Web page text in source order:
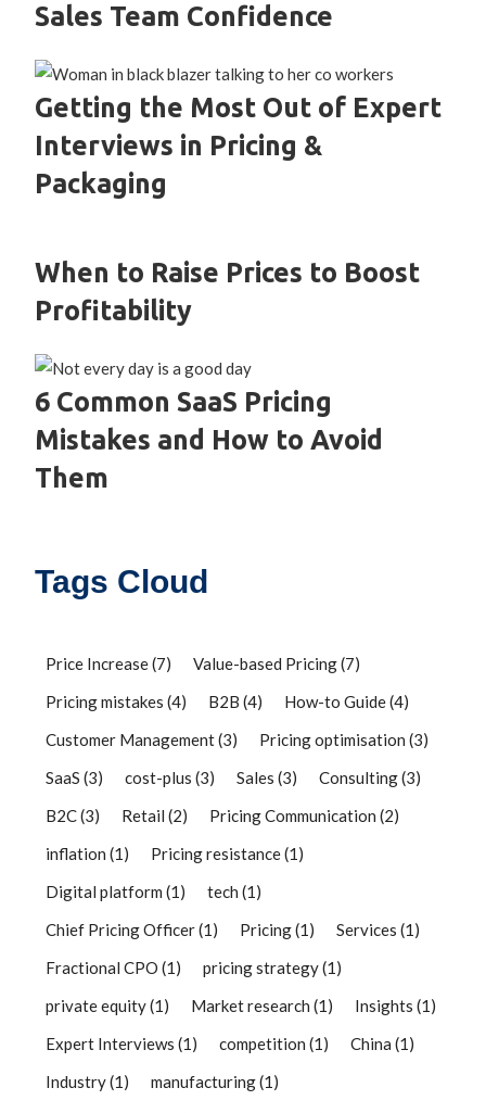
Sales Team Confidence
Getting the Most Out of Expert
Interviews in Pricing &
Packaging
When to Raise Prices to Boost
Profitability
6 Common SaaS Pricing
Mistakes and How to Avoid
Them
Tags Cloud
Price Increase(7) Value-based Pricing(7)
Pricing mistakes(4) B2B(4) How-to Guide(4)
Customer Management(3) Pricing optimisation(3)
SaaS(3) cost-plus(3) Sales(3) Consulting(3)
B2C(3) Retail(2) Pricing Communication(2)
inflation(1) Pricing resistance(1)
Digital platform(1) tech(1)
Chief Pricing Officer(1) Pricing(1) Services(1)
Fractional CPO(1) pricing strategy(1)
private equity(1) Market research(1) Insights(1)
Expert Interviews(1) competition(1) China(1)
Industry(1) manufacturing(1)